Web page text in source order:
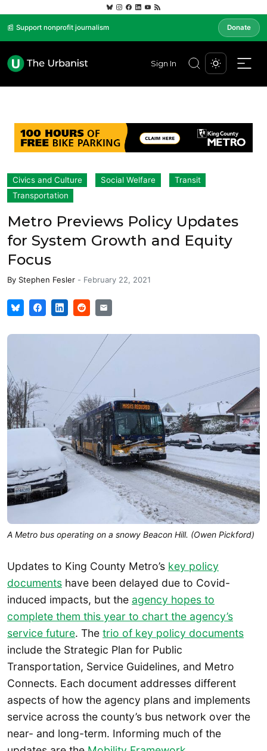
📰 Support nonprofit journalism Donate
Sign In
Civics and Culture Social Welfare
Transit
Transportation
Metro Previews Policy Updates
for System Growth and Equity
Focus
By Stephen Fesler - February 22, 2021
A Metro bus operating on a snowy Beacon Hill. (Owen Pickford)
Updates to King County Metro’s key policy
documents have been delayed due to Covid-
induced impacts, but the agency hopes to
complete them this year to chart the agency’s
service future. The trio of key policy documents
include the Strategic Plan for Public
Transportation, Service Guidelines, and Metro
Connects. Each document addresses different
aspects of how the agency plans and implements
service across the county’s bus network over the
near- and long-term. Informing much of the